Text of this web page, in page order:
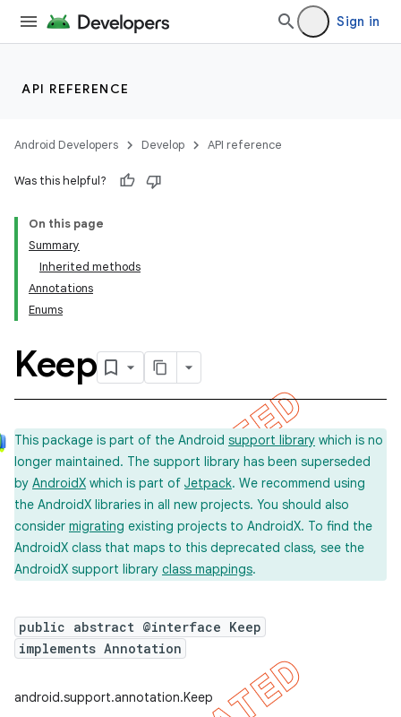
Sign in
API REFERENCE
Android Developers Develop API reference
Was this helpful?
On this page
Summary
Inherited methods
Annotations
Enums
Keep
This package is part of the Android support library which is no
longer maintained. The support library has been superseded
by AndroidX which is part of Jetpack. We recommend using
the AndroidX libraries in all new projects. You should also
consider migrating existing projects to AndroidX. To find the
AndroidX class that maps to this deprecated class, see the
AndroidX support library class mappings.
public abstract @interface Keep
implements Annotation
android.support.annotation.Keep